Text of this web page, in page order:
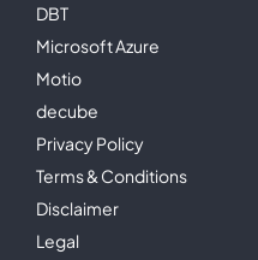
DBT
Microsoft Azure
Motio
decube
Privacy Policy
Terms & Conditions
Disclaimer
Legal